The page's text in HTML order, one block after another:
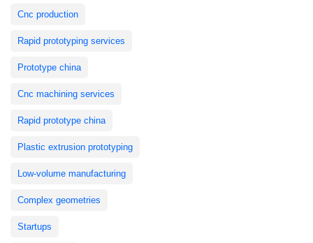
Cnc production
Rapid prototyping services
Prototype china
Cnc machining services
Rapid prototype china
Plastic extrusion prototyping
Low-volume manufacturing
Complex geometries
Startups